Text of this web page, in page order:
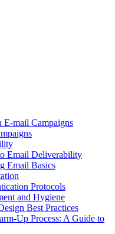
E-mail Campaigns
Email Deliverability
Email Basics
Protocols
and Hygiene
Best Practices
Up Process: A Guide to